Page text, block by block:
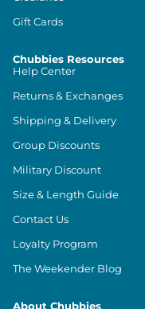
Gift Cards
Chubbies Resources
Help Center
Returns & Exchanges
Shipping & Delivery
Group Discounts
Military Discount
Size & Length Guide
Contact Us
Loyalty Program
The Weekender Blog
About Chubbies